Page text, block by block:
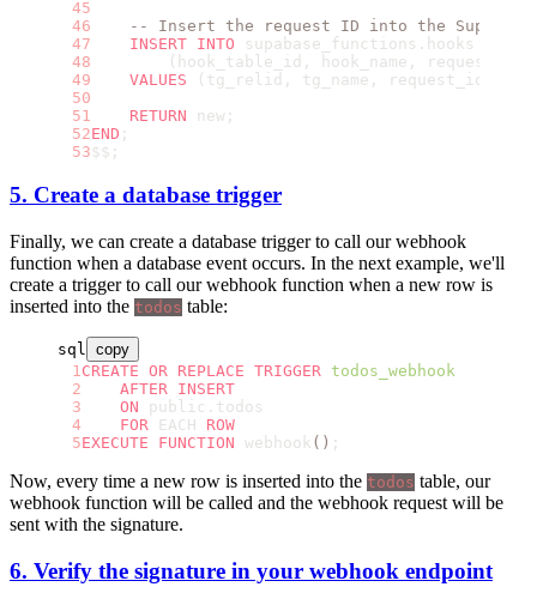
-- Insert the request ID into the
    INSERT INTO
supabase_functions.hooks
        (hook_table_id, hook_name, request_id)
    VALUES
(tg_relid, tg_name, request_id);
    RETURN
new;
END ;
$$;
5. Create a database trigger
Finally, we can create a database trigger to call our webhook
function when a database event occurs. In the next example, we'll
create a trigger to call our webhook function when a new row is
inserted into the todos table:
sql
copy
CREATE OR REPLACE TRIGGER todos_webhook
    AFTER
INSERT
    ON
public.todos
    FOR
EACH ROW
EXECUTE FUNCTION webhook () ;
Now, every time a new row is inserted into the todos table, our
webhook function will be called and the webhook request will be
sent with the signature.
6. Verify the signature in your webhook endpoint